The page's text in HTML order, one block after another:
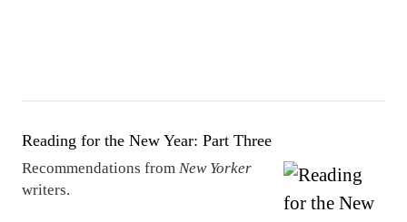
Reading for the New Year: Part Three
Recommendations from New Yorker
writers.